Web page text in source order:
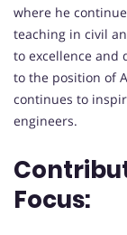
where he
teaching in civil
to excellence and
to the position of
continues to
engineers.
Focus: